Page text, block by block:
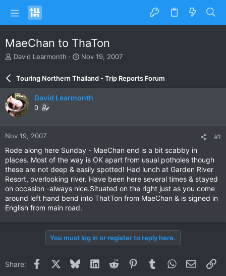
MaeChan to ThaTon
T
a
d
s
a
r
r
David Learmonth
S
r
d
e
Nov 19, 2007
Touring Northern Thailand - Trip Reports Forum
David Learmonth
0
Nov 19, 2007 #1
Rode along here Sunday - MaeChan end is a bit scabby in
places. Most of the way is OK apart from usual potholes though
these are not deep & easily spotted! Had lunch at Garden River
Resort, overlooking river. Have been here several times & stayed
on occasion -always nice.Situated on the right just as you come
around left hand bend into ThatTon from MaeChan & is signed in
English from main road.
You must log in or register to reply here.
Share: Facebook BlueskyLinkedInReddit PinterestTumblrWhatsApp
Email